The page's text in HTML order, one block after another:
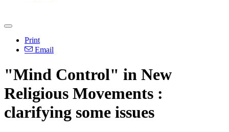
Print
Email
"Mind Control" in New
Religious Movements :
clarifying some issues